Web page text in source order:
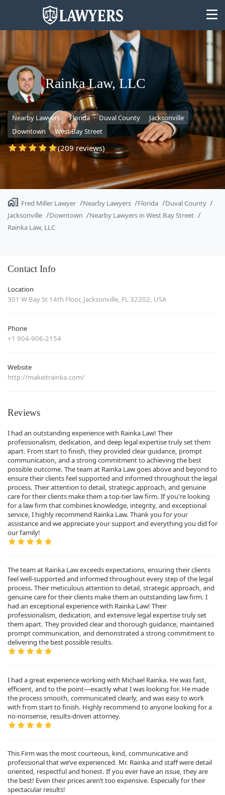
State
Search
Rainka Law, LLC
Nearby Lawyers Florida Duval County
Jacksonville
Downtown
West Bay Street
(209 reviews)
Fred Miller Lawyer Nearby Lawyers Florida
Duval County
Jacksonville
Downtown
Nearby Lawyers in West Bay Street
Rainka Law, LLC
Contact Info
Location
301 W Bay St 14th Floor, Jacksonville, FL 32202, USA
Phone
+1 904-906-2154
Website
http://makeitrainka.com/
Reviews
I had an outstanding experience with Rainka Law! Their
professionalism, dedication, and deep legal expertise truly set them
apart. From start to finish, they provided clear guidance, prompt
communication, and a strong commitment to achieving the best
possible outcome. The team at Rainka Law goes above and beyond to
ensure their clients feel supported and informed throughout the legal
process. Their attention to detail, strategic approach, and genuine
care for their clients make them a top-tier law firm. If you're looking
for a law firm that combines knowledge, integrity, and exceptional
service, I highly recommend Rainka Law. Thank you for your
assistance and we appreciate your support and everything you did for
our family!
The team at Rainka Law exceeds expectations, ensuring their clients
feel well-supported and informed throughout every step of the legal
process. Their meticulous attention to detail, strategic approach, and
genuine care for their clients make them an outstanding law firm. I
had an exceptional experience with Rainka Law! Their
professionalism, dedication, and extensive legal expertise truly set
them apart. They provided clear and thorough guidance, maintained
prompt communication, and demonstrated a strong commitment to
delivering the best possible results.
I had a great experience working with Michael Rainka. He was fast,
efficient, and to the point—exactly what I was looking for. He made
the process smooth, communicated clearly, and was easy to work
with from start to finish. Highly recommend to anyone looking for a
no-nonsense, results-driven attorney.
This Firm was the most courteous, kind, communicative and
professional that we’ve experienced. Mr. Rainka and staff were detail
oriented, respectful and honest. If you ever have an issue, they are
the best! Even their prices aren’t too expensive. Especially for their
spectacular results!